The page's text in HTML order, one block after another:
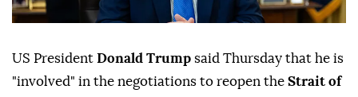
US President Donald Trump said Thursday that he is
"involved" in the negotiations to reopen the Strait of